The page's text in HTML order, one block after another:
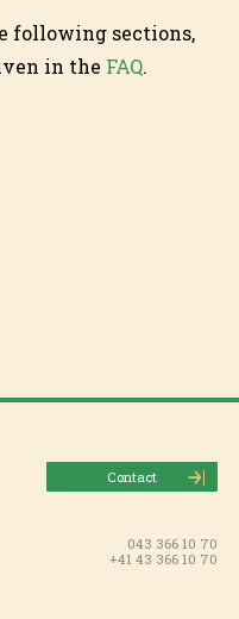
following sections,
in the FAQ.
Contact
043 366 10 70
+41 43 366 10 70